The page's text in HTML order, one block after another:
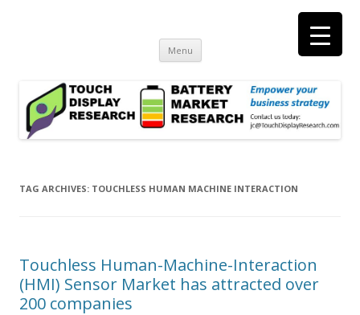
consulting and market research on touch screen and displays
Menu Skip
content
TAG ARCHIVES: TOUCHLESS HUMAN MACHINE INTERACTION
Touchless Human-Machine-Interaction
(HMI) Sensor Market has attracted over
200 companies